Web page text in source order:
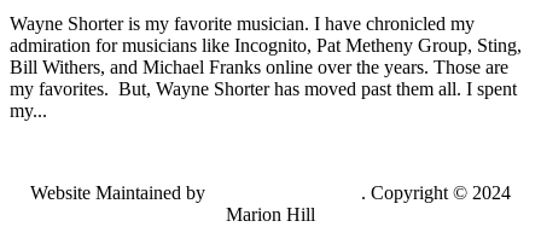
Wayne Shorter is my favorite musician. I have chronicled my
admiration for musicians like Incognito, Pat Metheny Group, Sting,
Bill Withers, and Michael Franks online over the years. Those are
my favorites. But, Wayne Shorter has moved past them all. I spent
my...
Website Maintained by
. Copyright © 2024
Marion Hill